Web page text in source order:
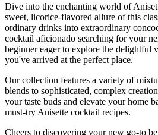
Dive into the enchanting world of
sweet, licorice-flavored allure of this
ordinary drinks into extraordinary
cocktail aficionado searching for your
beginner eager to explore the delightful
you've arrived at the perfect place.
Our collection features a variety of
blends to sophisticated, complex
your taste buds and elevate your home
must-try Anisette cocktail recipes.
Cheers to discovering your new go-to